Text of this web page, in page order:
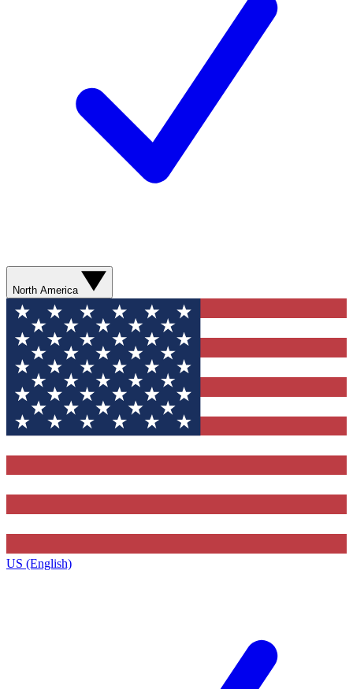
North America
US (English)